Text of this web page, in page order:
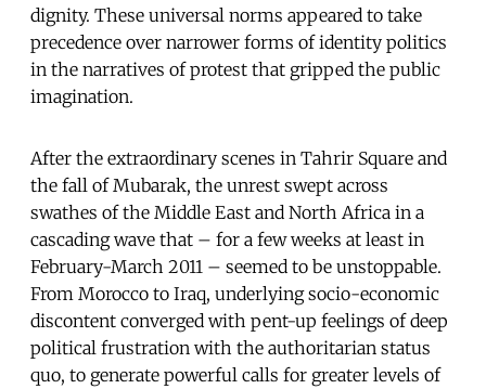
dignity. These universal norms appeared to take
precedence over narrower forms of identity politics
in the narratives of protest that gripped the public
imagination.
After the extraordinary scenes in Tahrir Square and
the fall of Mubarak, the unrest swept across
swathes of the Middle East and North Africa in a
cascading wave that – for a few weeks at least in
February-March 2011 – seemed to be unstoppable.
From Morocco to Iraq, underlying socio-economic
discontent converged with pent-up feelings of deep
political frustration with the authoritarian status
quo, to generate powerful calls for greater levels of